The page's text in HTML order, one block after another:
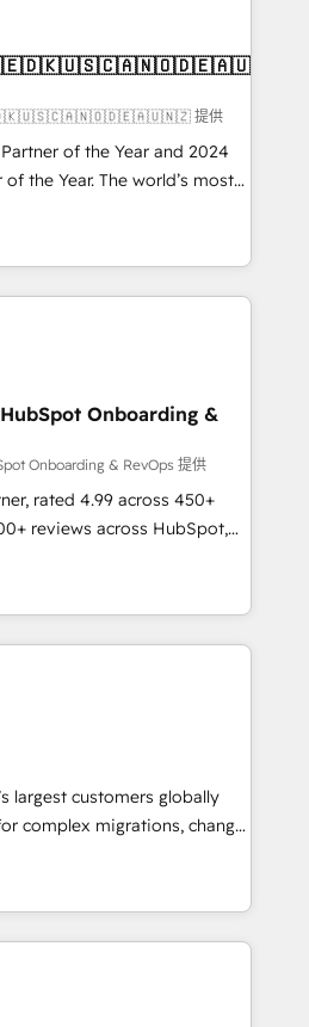
提供
of the Year and 2024
of the Year. The world’s most
HubSpot Solutions
EMEA, APAC and NAM,
programmes and
to AI-powered automation,
is proof of trust built through
Onboarding &
Onboarding & RevOps 提供
rated 4.99 across 450+
reviews across HubSpot,
house HubSpot-certified
across 25+
led, onboarding-
engine. We onboard your
and build AI-powered
from week one, in
built around your business,
Move from any legacy
full data integrity. ➤
HubSpot to run your
marketing, and service wired
Monthly tune-ups, feature
largest customers globally
complex migrations, change
integration, and creative
impact and
the few full-
in the HubSpot
scalable, globally